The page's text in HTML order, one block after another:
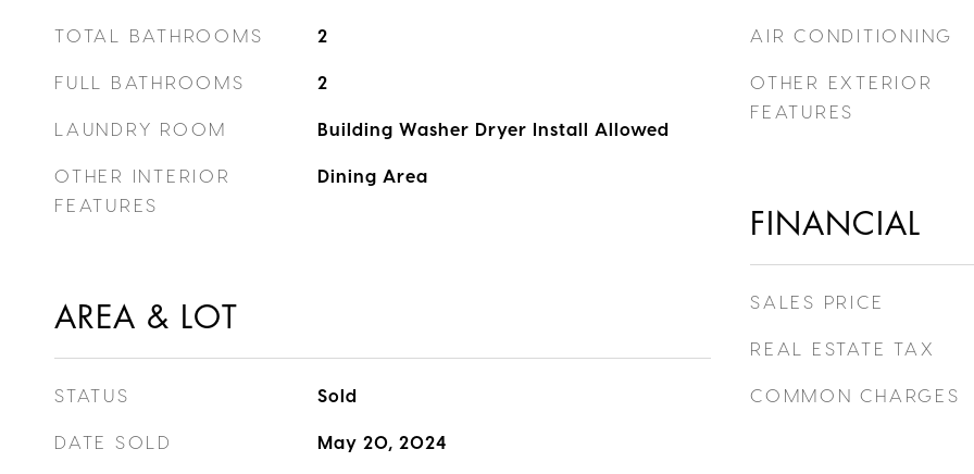
TOTAL BATHROOMS 2
FULL BATHROOMS 2
LAUNDRY ROOM Building Washer Dryer Install Allowed
OTHER INTERIOR
FEATURES
Dining Area
AREA & LOT
STATUS Sold
DATE SOLD May 20, 2024
AIR CONDITIONING
OTHER EXTERIOR
FEATURES
FINANCIAL
SALES PRICE
REAL ESTATE TAX
COMMON CHARGES